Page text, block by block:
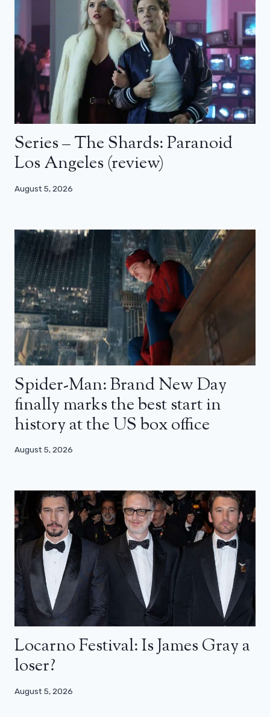
Series – The Shards: Paranoid
Los Angeles (review)
August 5, 2026
Spider-Man: Brand New Day
finally marks the best start in
history at the US box office
August 5, 2026
Locarno Festival: Is James Gray a
loser?
August 5, 2026